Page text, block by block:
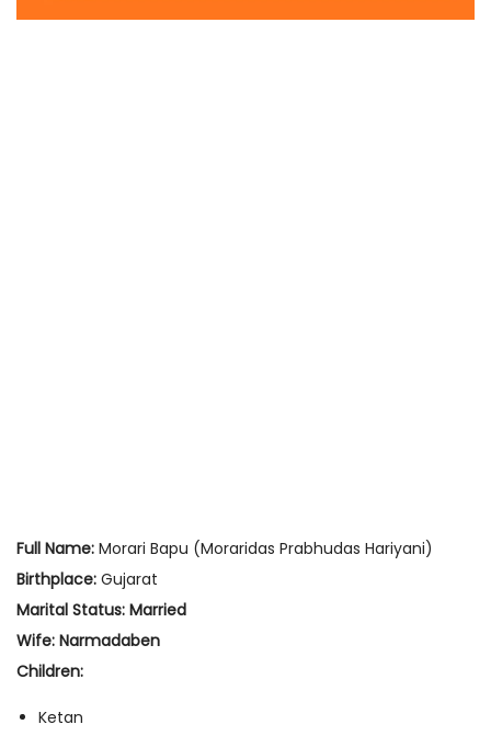
Full Name: Morari Bapu (Moraridas Prabhudas Hariyani)
Birthplace: Gujarat
Marital Status: Married
Wife: Narmadaben
Children:
Ketan